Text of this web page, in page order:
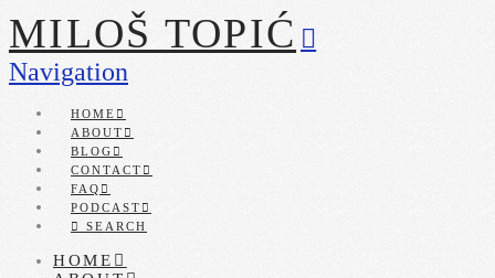
MILOŠ TOPIĆ
Navigation
HOME
ABOUT
BLOG
CONTACT
FAQ
PODCAST
SEARCH
HOME